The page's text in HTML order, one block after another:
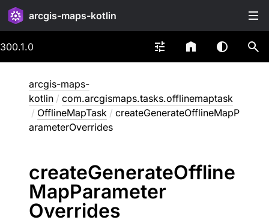
arcgis-maps-kotlin
300.1.0
arcgis-maps-
kotlin / com.arcgismaps.tasks.offlinemaptask
/ OfflineMapTask / createGenerateOfflineMapP
arameterOverrides
createGenerateOffline
MapParameter
Overrides